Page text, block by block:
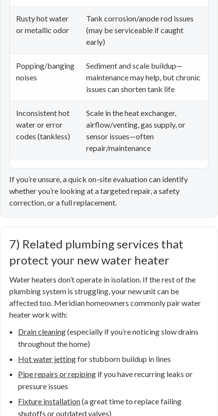
Rusty hot water
or metallic odor
Tank corrosion/anode rod issues
(may be serviceable if caught
early)
Popping/banging
noises
Sediment and scale buildup—
maintenance may help, but chronic
issues can shorten tank life
Inconsistent hot
water or error
codes (tankless)
Scale in the heat exchanger,
airflow/venting, gas supply, or
sensor issues—often
repair/maintenance
If you’re unsure, a quick on-site evaluation can identify
whether you’re looking at a targeted repair, a safety
correction, or a full replacement.
7) Related plumbing services that
protect your new water heater
Water heaters don’t operate in isolation. If the rest of the
plumbing system is struggling, your new unit can be
affected too. Meridian homeowners commonly pair water
heater work with:
Drain cleaning(especially if you’re noticing slow drains
throughout the home)
Hot water jettingfor stubborn buildup in lines
Pipe repairs or repiping if you have recurring leaks or
pressure issues
Fixture installation(a great time to replace failing
shutoffs or outdated valves)